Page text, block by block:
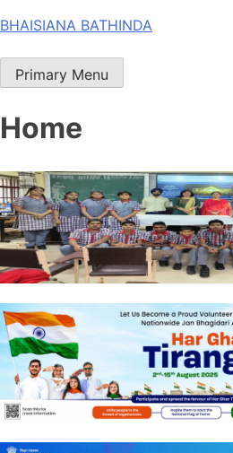
Skip
content
BHAISIANA BATHINDA
Primary Menu
Home